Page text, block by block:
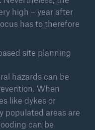
high – year after
has to therefore
site planning
hazards can be
When
like dykes or
populated areas are
can be